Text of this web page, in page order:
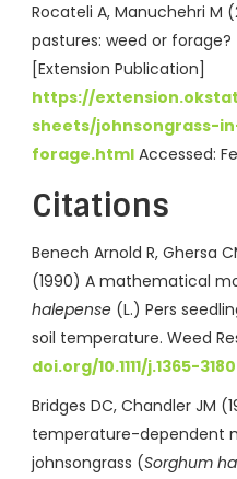
Rocateli A, Manuchehri M
pastures: weed or
[Extension Publication]
https://
sheets/johnsongrass-
forage.html Accessed:
Citations
Benech Arnold R, Ghersa
(1990) A mathematical
halepense (L.) Pers
soil temperature. Weed
doi.org/10.1111/j.1365-
Bridges DC, Chandler JM
temperature-dependent
johnsongrass (Sorghum